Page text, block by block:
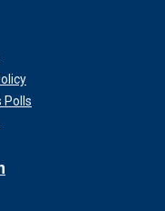
Polls